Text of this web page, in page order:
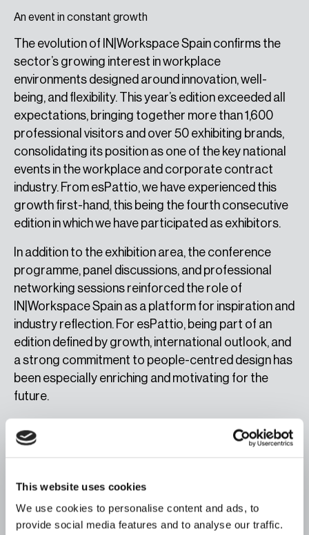
This website uses cookies
We use cookies to personalise content and ads, to
provide social media features and to analyse our traffic.
An event in constant growth
The evolution of IN|Workspace Spain confirms the
sector’s growing interest in workplace
environments designed around innovation, well-
being, and flexibility. This year’s edition exceeded all
expectations, bringing together more than 1,600
professional visitors and over 50 exhibiting brands,
consolidating its position as one of the key national
events in the workplace and corporate contract
industry. From esPattio, we have experienced this
growth first-hand, this being the fourth consecutive
edition in which we have participated as exhibitors.
In addition to the exhibition area, the conference
programme, panel discussions, and professional
networking sessions reinforced the role of
IN|Workspace Spain as a platform for inspiration and
industry reflection. For esPattio, being part of an
edition defined by growth, international outlook, and
a strong commitment to people-centred design has
been especially enriching and motivating for the
future.
A unique atmosphere to showcase the potential of
esPattio.